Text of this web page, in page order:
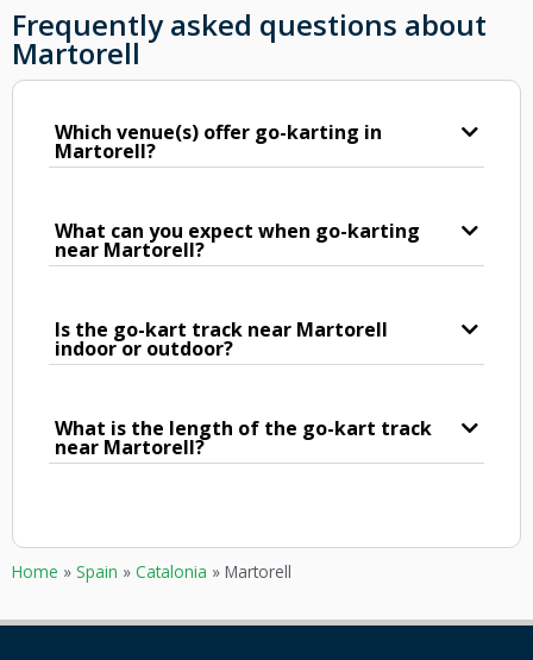
Frequently asked questions about
Martorell
Which venue(s) offer go-karting in
Martorell?
What can you expect when go-karting
near Martorell?
Is the go-kart track near Martorell
indoor or outdoor?
What is the length of the go-kart track
near Martorell?
Home » Spain » Catalonia » Martorell